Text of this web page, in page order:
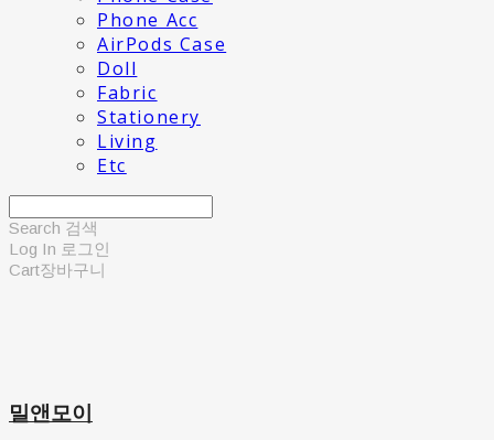
Phone Acc
AirPods Case
Doll
Fabric
Stationery
Living
Etc
Search 검색
Log In 로그인
Cart장바구니
밀앤모이